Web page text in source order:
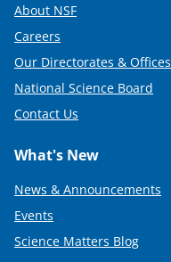
About NSF
Careers
Our Directorates & Offices
National Science Board
Contact Us
What's New
News & Announcements
Events
Science Matters Blog